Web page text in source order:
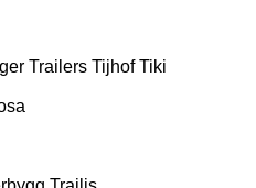
Trailers Tijhof Tiki